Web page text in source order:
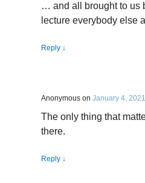
… and all brought to us
lecture everybody else
Reply ↓
Anonymous on January 4,
The only thing that
there.
Reply ↓